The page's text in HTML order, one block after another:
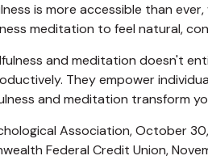
is more accessible than
meditation to feel natural,
and meditation doesn't
They empower
and meditation transform
Association, October
Federal Credit Union,